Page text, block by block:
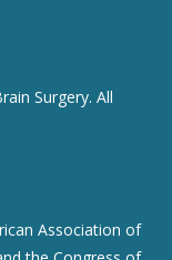
Surgery. All
Association of